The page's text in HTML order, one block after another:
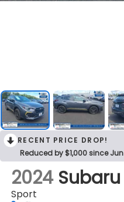
RECENT PRICE DROP!
Reduced by $1,000 since
2024
Sport